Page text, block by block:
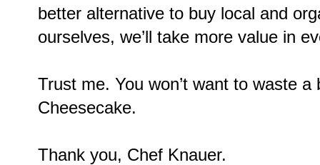
better alternative to buy local and
ourselves, we’ll take more value in
Trust me. You won’t want to waste
Cheesecake.
Thank you, Chef Knauer.